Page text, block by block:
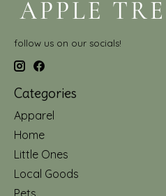
follow us on our socials!
Categories
Apparel
Home
Little Ones
Local Goods
Pets